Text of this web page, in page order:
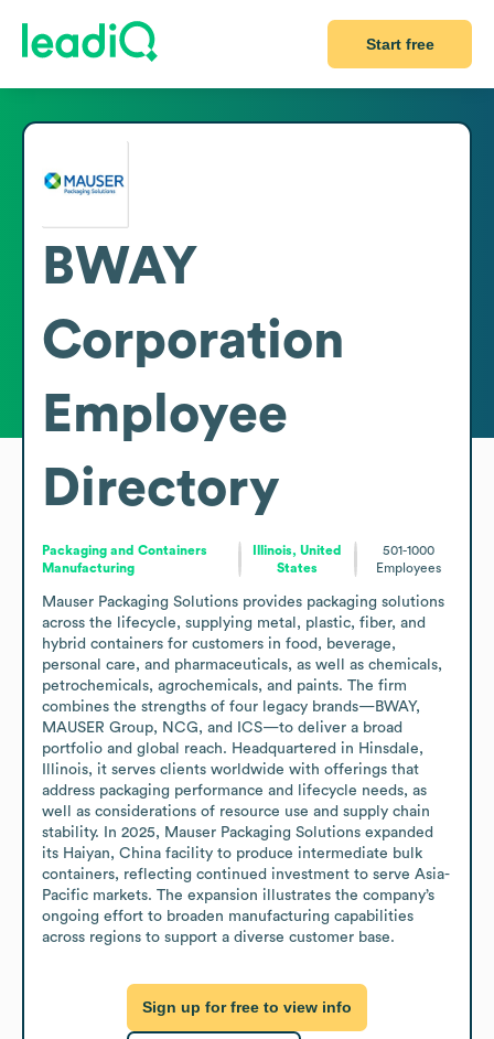
Start free
BWAY
Corporation
Employee
Directory
Packaging and Containers
Manufacturing
Illinois, United
States
501-1000
Employees
Mauser Packaging Solutions provides packaging solutions
across the lifecycle, supplying metal, plastic, fiber, and
hybrid containers for customers in food, beverage,
personal care, and pharmaceuticals, as well as chemicals,
petrochemicals, agrochemicals, and paints. The firm
combines the strengths of four legacy brands—BWAY,
MAUSER Group, NCG, and ICS—to deliver a broad
portfolio and global reach. Headquartered in Hinsdale,
Illinois, it serves clients worldwide with offerings that
address packaging performance and lifecycle needs, as
well as considerations of resource use and supply chain
stability. In 2025, Mauser Packaging Solutions expanded
its Haiyan, China facility to produce intermediate bulk
containers, reflecting continued investment to serve Asia-
Pacific markets. The expansion illustrates the company’s
ongoing effort to broaden manufacturing capabilities
across regions to support a diverse customer base.
Sign up for free to view info